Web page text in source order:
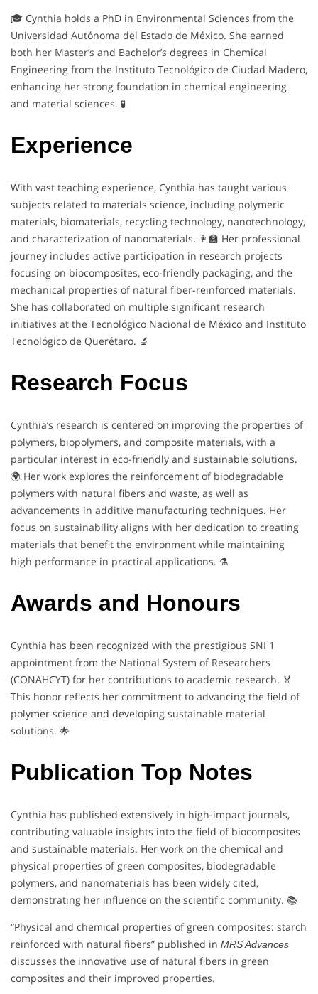
🎓 Cynthia holds a PhD in Environmental Sciences from the
Universidad Autónoma del Estado de México. She earned
both her Master’s and Bachelor’s degrees in Chemical
Engineering from the Instituto Tecnológico de Ciudad Madero,
enhancing her strong foundation in chemical engineering
and material sciences. 🧪
Experience
With vast teaching experience, Cynthia has taught various
subjects related to materials science, including polymeric
materials, biomaterials, recycling technology, nanotechnology,
and characterization of nanomaterials. 👩‍🏫 Her professional
journey includes active participation in research projects
focusing on biocomposites, eco-friendly packaging, and the
mechanical properties of natural fiber-reinforced materials.
She has collaborated on multiple significant research
initiatives at the Tecnológico Nacional de México and Instituto
Tecnológico de Querétaro. 🔬
Research Focus
Cynthia’s research is centered on improving the properties of
polymers, biopolymers, and composite materials, with a
particular interest in eco-friendly and sustainable solutions.
🌍 Her work explores the reinforcement of biodegradable
polymers with natural fibers and waste, as well as
advancements in additive manufacturing techniques. Her
focus on sustainability aligns with her dedication to creating
materials that benefit the environment while maintaining
high performance in practical applications. ⚗️
Awards and Honours
Cynthia has been recognized with the prestigious SNI 1
appointment from the National System of Researchers
(CONAHCYT) for her contributions to academic research. 🏅
This honor reflects her commitment to advancing the field of
polymer science and developing sustainable material
solutions. 🌟
Publication Top Notes
Cynthia has published extensively in high-impact journals,
contributing valuable insights into the field of biocomposites
and sustainable materials. Her work on the chemical and
physical properties of green composites, biodegradable
polymers, and nanomaterials has been widely cited,
demonstrating her influence on the scientific community. 📚
“Physical and chemical properties of green composites: starch
reinforced with natural fibers” published in MRS Advances
discusses the innovative use of natural fibers in green
composites and their improved properties.